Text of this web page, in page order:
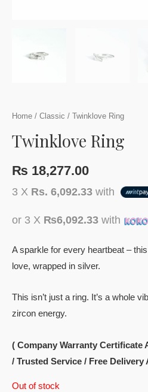
Home / Classic / Twinklove Ring
Twinklove Ring
₨ 18,277.00
3 X Rs. 6,092.33 with
or 3 X ₨6,092.33 with
A sparkle for every heartbeat –
love, wrapped in silver.
This isn’t just a ring. It’s a whole
zircon energy.
( Company Warranty Certificate
/ Trusted Service / Free Delivery
Out of stock